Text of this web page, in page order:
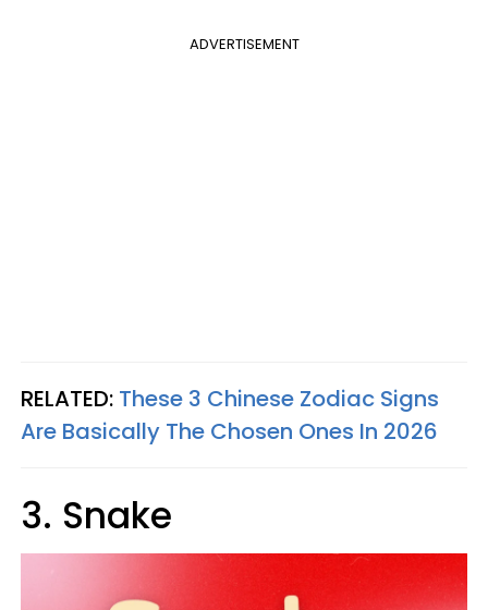
ADVERTISEMENT
RELATED: These 3 Chinese Zodiac Signs
Are Basically The Chosen Ones In 2026
3. Snake